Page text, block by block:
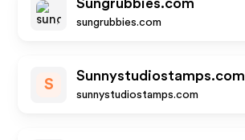
Sungrubbies.com
sungrubbies.com
S
Sunnystudiostamps.com
sunnystudiostamps.com